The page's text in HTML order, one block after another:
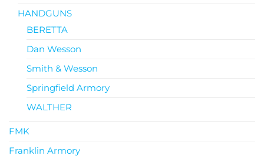
HANDGUNS
BERETTA
Dan Wesson
Smith & Wesson
Springfield Armory
WALTHER
FMK
Franklin Armory